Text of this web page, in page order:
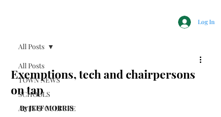
Log In
All Posts
TOWN NEWS
SCHOOLS
ARTS & CULTURE
All Posts
Exemptions, tech and chairpersons
on tap
By JEFF MORRIS